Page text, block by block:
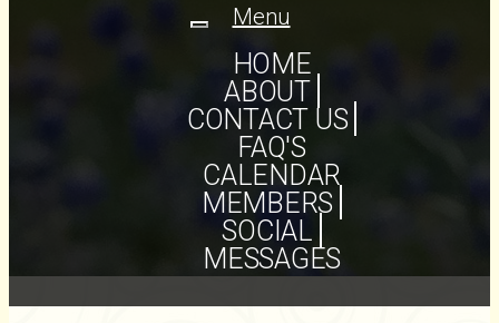
Toggle
navigation
Menu
HOME
ABOUT
CONTACT US
FAQ'S
CALENDAR
MEMBERS
SOCIAL
MESSAGES